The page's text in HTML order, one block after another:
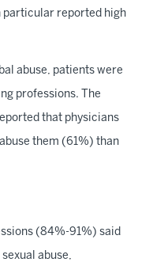
particular reported high
abuse, patients were
professions. The
that physicians
them (61%) than
(84%-91%) said
abuse,